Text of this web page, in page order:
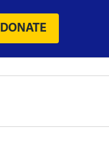
DONATE